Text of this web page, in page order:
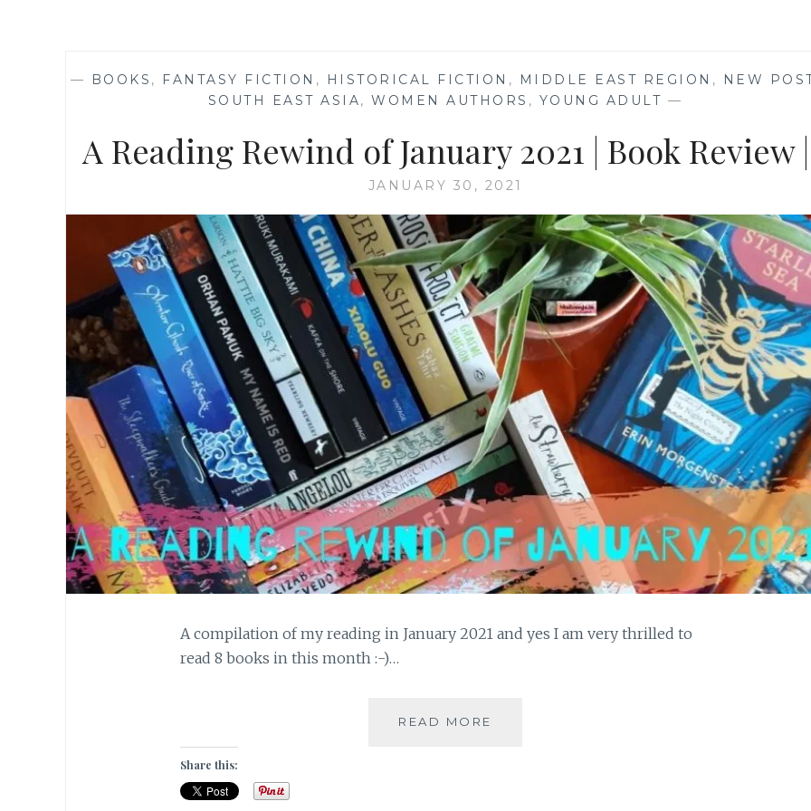
— BOOKS , FANTASY FICTION , HISTORICAL FICTION , MIDDLE EAST REGION ,
NEW
SOUTH EAST ASIA,WOMEN AUTHORS , YOUNG ADULT —
A Reading Rewind of January 2021 | Book Review |
JANUARY 30, 2021
A compilation of my reading in January 2021 and yes I am very thrilled to
read 8 books in this month :-)…
READ MORE
Share this: